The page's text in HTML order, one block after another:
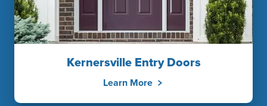
Kernersville Entry Doors
Learn More